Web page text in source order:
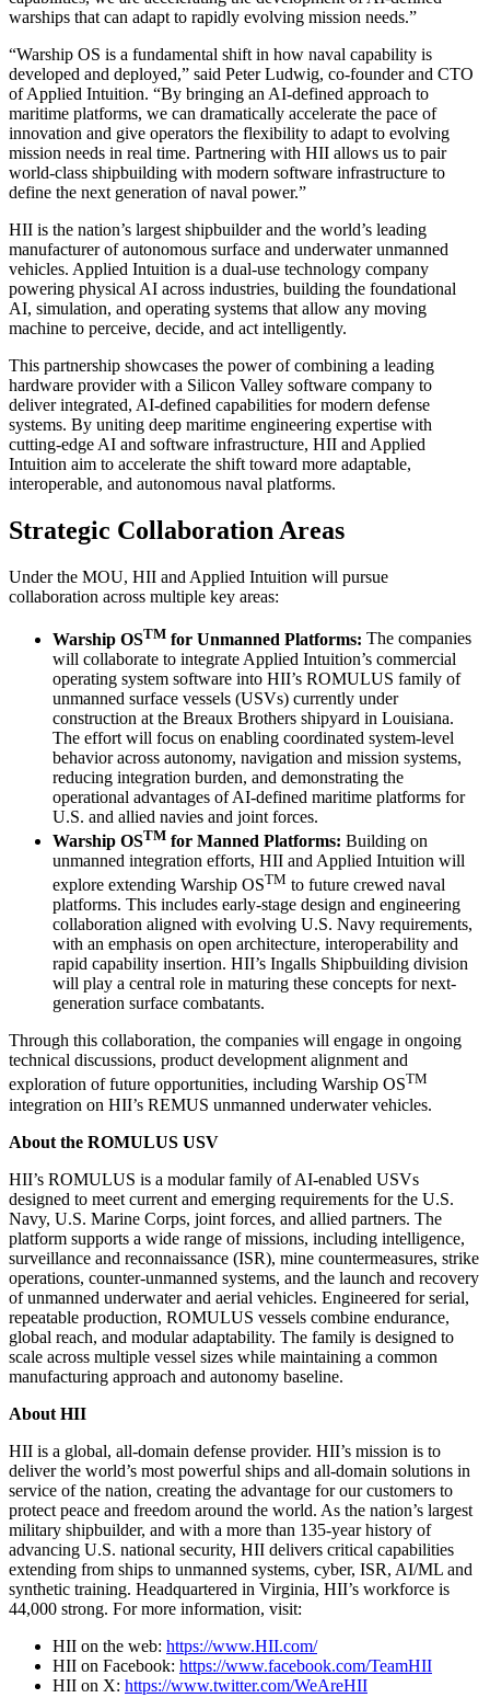
warships that can adapt to rapidly evolving mission needs.”
“Warship OS is a fundamental shift in how naval capability is
developed and deployed,” said Peter Ludwig, co-founder and CTO
of Applied Intuition. “By bringing an AI-defined approach to
maritime platforms, we can dramatically accelerate the pace of
innovation and give operators the flexibility to adapt to evolving
mission needs in real time. Partnering with HII allows us to pair
world-class shipbuilding with modern software infrastructure to
define the next generation of naval power.”
HII is the nation’s largest shipbuilder and the world’s leading
manufacturer of autonomous surface and underwater unmanned
vehicles. Applied Intuition is a dual-use technology company
powering physical AI across industries, building the foundational
AI, simulation, and operating systems that allow any moving
machine to perceive, decide, and act intelligently.
This partnership showcases the power of combining a leading
hardware provider with a Silicon Valley software company to
deliver integrated, AI-defined capabilities for modern defense
systems. By uniting deep maritime engineering expertise with
cutting-edge AI and software infrastructure, HII and Applied
Intuition aim to accelerate the shift toward more adaptable,
interoperable, and autonomous naval platforms.
Strategic Collaboration Areas
Under the MOU, HII and Applied Intuition will pursue
collaboration across multiple key areas:
Warship OSTM for Unmanned Platforms: The companies
will collaborate to integrate Applied Intuition’s commercial
operating system software into HII’s ROMULUS family of
unmanned surface vessels (USVs) currently under
construction at the Breaux Brothers shipyard in Louisiana.
The effort will focus on enabling coordinated system-level
behavior across autonomy, navigation and mission systems,
reducing integration burden, and demonstrating the
operational advantages of AI-defined maritime platforms for
U.S. and allied navies and joint forces.
Warship OSTM for Manned Platforms: Building on
unmanned integration efforts, HII and Applied Intuition will
explore extending Warship OSTM to future crewed naval
platforms. This includes early-stage design and engineering
collaboration aligned with evolving U.S. Navy requirements,
with an emphasis on open architecture, interoperability and
rapid capability insertion. HII’s Ingalls Shipbuilding division
will play a central role in maturing these concepts for next-
generation surface combatants.
Through this collaboration, the companies will engage in ongoing
technical discussions, product development alignment and
exploration of future opportunities, including Warship OSTM
integration on HII’s REMUS unmanned underwater vehicles.
About the ROMULUS USV
HII’s ROMULUS is a modular family of AI-enabled USVs
designed to meet current and emerging requirements for the U.S.
Navy, U.S. Marine Corps, joint forces, and allied partners. The
platform supports a wide range of missions, including intelligence,
surveillance and reconnaissance (ISR), mine countermeasures, strike
operations, counter-unmanned systems, and the launch and recovery
of unmanned underwater and aerial vehicles. Engineered for serial,
repeatable production, ROMULUS vessels combine endurance,
global reach, and modular adaptability. The family is designed to
scale across multiple vessel sizes while maintaining a common
manufacturing approach and autonomy baseline.
About HII
HII is a global, all-domain defense provider. HII’s mission is to
deliver the world’s most powerful ships and all-domain solutions in
service of the nation, creating the advantage for our customers to
protect peace and freedom around the world. As the nation’s largest
military shipbuilder, and with a more than 135-year history of
advancing U.S. national security, HII delivers critical capabilities
extending from ships to unmanned systems, cyber, ISR, AI/ML and
synthetic training. Headquartered in Virginia, HII’s workforce is
44,000 strong. For more information, visit:
HII on the web: https://www.HII.com/
HII on Facebook: https://www.facebook.com/TeamHII
HII on X: https://www.twitter.com/WeAreHII